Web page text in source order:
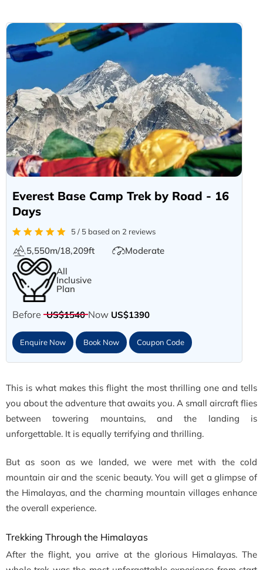
Everest Base Camp Trek by Road - 16
Days
5 / 5 based on 2 reviews
5,550m/18,209ft
Moderate
All
Inclusive
Plan
Before US$1540 Now US$1390
Enquire Now Book Now Coupon Code
This is what makes this flight the most thrilling one and tells
you about the adventure that awaits you. A small aircraft flies
between towering mountains, and the landing is
unforgettable. It is equally terrifying and thrilling.
But as soon as we landed, we were met with the cold
mountain air and the scenic beauty. You will get a glimpse of
the Himalayas, and the charming mountain villages enhance
the overall experience.
Trekking Through the Himalayas
After the flight, you arrive at the glorious Himalayas. The